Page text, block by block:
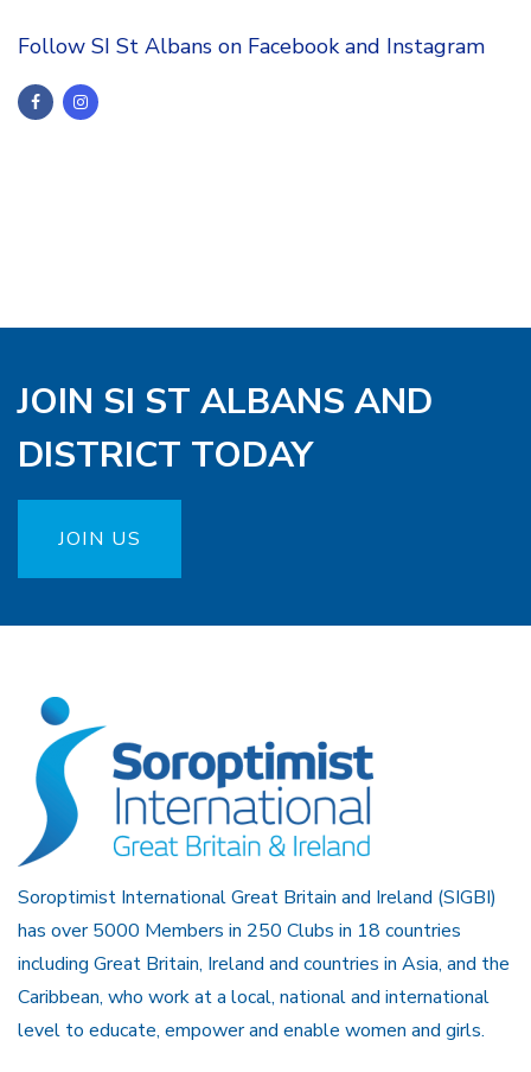
Follow SI St Albans on Facebook and Instagram
JOIN SI ST ALBANS AND
DISTRICT TODAY
JOIN US
Soroptimist International Great Britain and Ireland (SIGBI)
has over 5000 Members in 250 Clubs in 18 countries
including Great Britain, Ireland and countries in Asia, and the
Caribbean, who work at a local, national and international
level to educate, empower and enable women and girls.